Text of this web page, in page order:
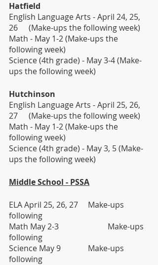
Hatfield
English Language Arts - April 24, 25,
26 	(Make-ups the following week)
Math - May 1-2 (Make-ups the
following week)
Science (4th grade) - May 3-4 (Make-
ups the following week)
Hutchinson
English Language Arts - April 25, 26,
27 	(Make-ups the following week)
Math - May 1-2 (Make-ups the
following week)
Science (4th grade) - May 3, 5 (Make-
ups the following week)
Middle School - PSSA
ELA April 25, 26, 27	Make-ups
following
Math May 2-3			Make-ups
following
Science May 9 		Make-ups
following